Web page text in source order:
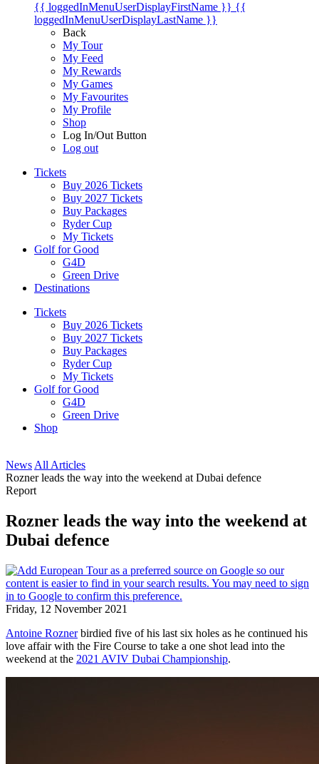
{{ loggedInMenuUserDisplayFirstName }} {{
loggedInMenuUserDisplayLastName }}
Back
My Tour
My Feed
My Rewards
My Games
My Favourites
My Profile
Shop
Log In/Out Button
Log out
Tickets
Buy 2026 Tickets
Buy 2027 Tickets
Buy Packages
Ryder Cup
My Tickets
Golf for Good
G4D
Green Drive
Destinations
Tickets
Buy 2026 Tickets
Buy 2027 Tickets
Buy Packages
Ryder Cup
My Tickets
Golf for Good
G4D
Green Drive
Shop
News All Articles
Rozner leads the way into the weekend at Dubai defence
Report
Rozner leads the way into the weekend at
Dubai defence
Friday, 12 November 2021
Antoine Roznerbirdied five of his last six holes as he continued his
love affair with the Fire Course to take a one shot lead into the
weekend at the 2021 AVIV Dubai Championship.